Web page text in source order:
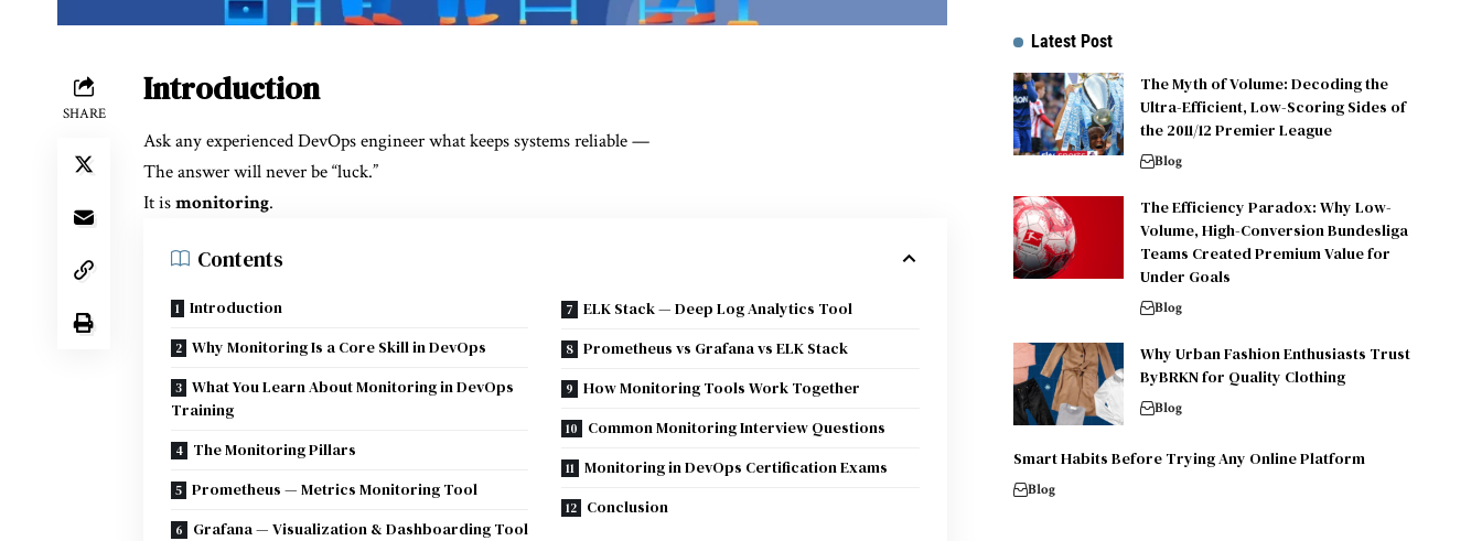
SHARE
Introduction
Ask any experienced DevOps engineer what keeps systems reliable —
The answer will never be “luck.”
It ismonitoring.
Contents
Introduction
Why Monitoring Is a Core Skill in DevOps
What You Learn About Monitoring in DevOps
Training
The Monitoring Pillars
Prometheus — Metrics Monitoring Tool
Grafana — Visualization & Dashboarding Tool
ELK Stack — Deep Log Analytics Tool
Prometheus vs Grafana vs ELK Stack
How Monitoring Tools Work Together
Common Monitoring Interview Questions
Monitoring in DevOps Certification Exams
Conclusion
Latest Post
The Myth of Volume: Decoding the
Ultra-Efficient, Low-Scoring Sides of
the 2011/12 Premier League
Blog
The Efficiency Paradox: Why Low-
Volume, High-Conversion Bundesliga
Teams Created Premium Value for
Under Goals
Blog
Why Urban Fashion Enthusiasts Trust
ByBRKN for Quality Clothing
Blog
Smart Habits Before Trying Any Online Platform
Blog